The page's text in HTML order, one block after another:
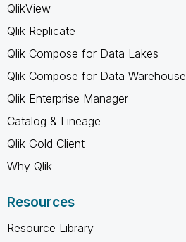
QlikView
Qlik Replicate
Qlik Compose for Data Lakes
Qlik Compose for Data Warehouse
Qlik Enterprise Manager
Catalog & Lineage
Qlik Gold Client
Why Qlik
Resources
Resource Library